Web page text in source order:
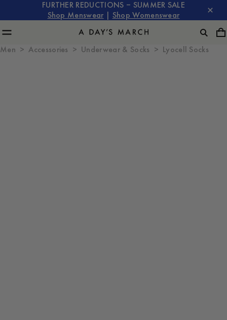
FURTHER REDUCTIONS – SUMMER SALE
Shop Menswear
Shop Womenswear
Men Accessories Underwear & Socks Lyocell Socks